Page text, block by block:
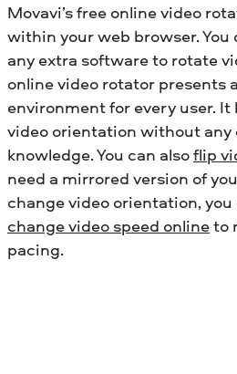
Movavi’s free online video
within your web browser.
any extra software to rotate
online video rotator presents
environment for every user. It
video orientation without any
knowledge.You can alsoflip
need a mirrored version of
change video orientation,
change video speed onlineto
pacing.